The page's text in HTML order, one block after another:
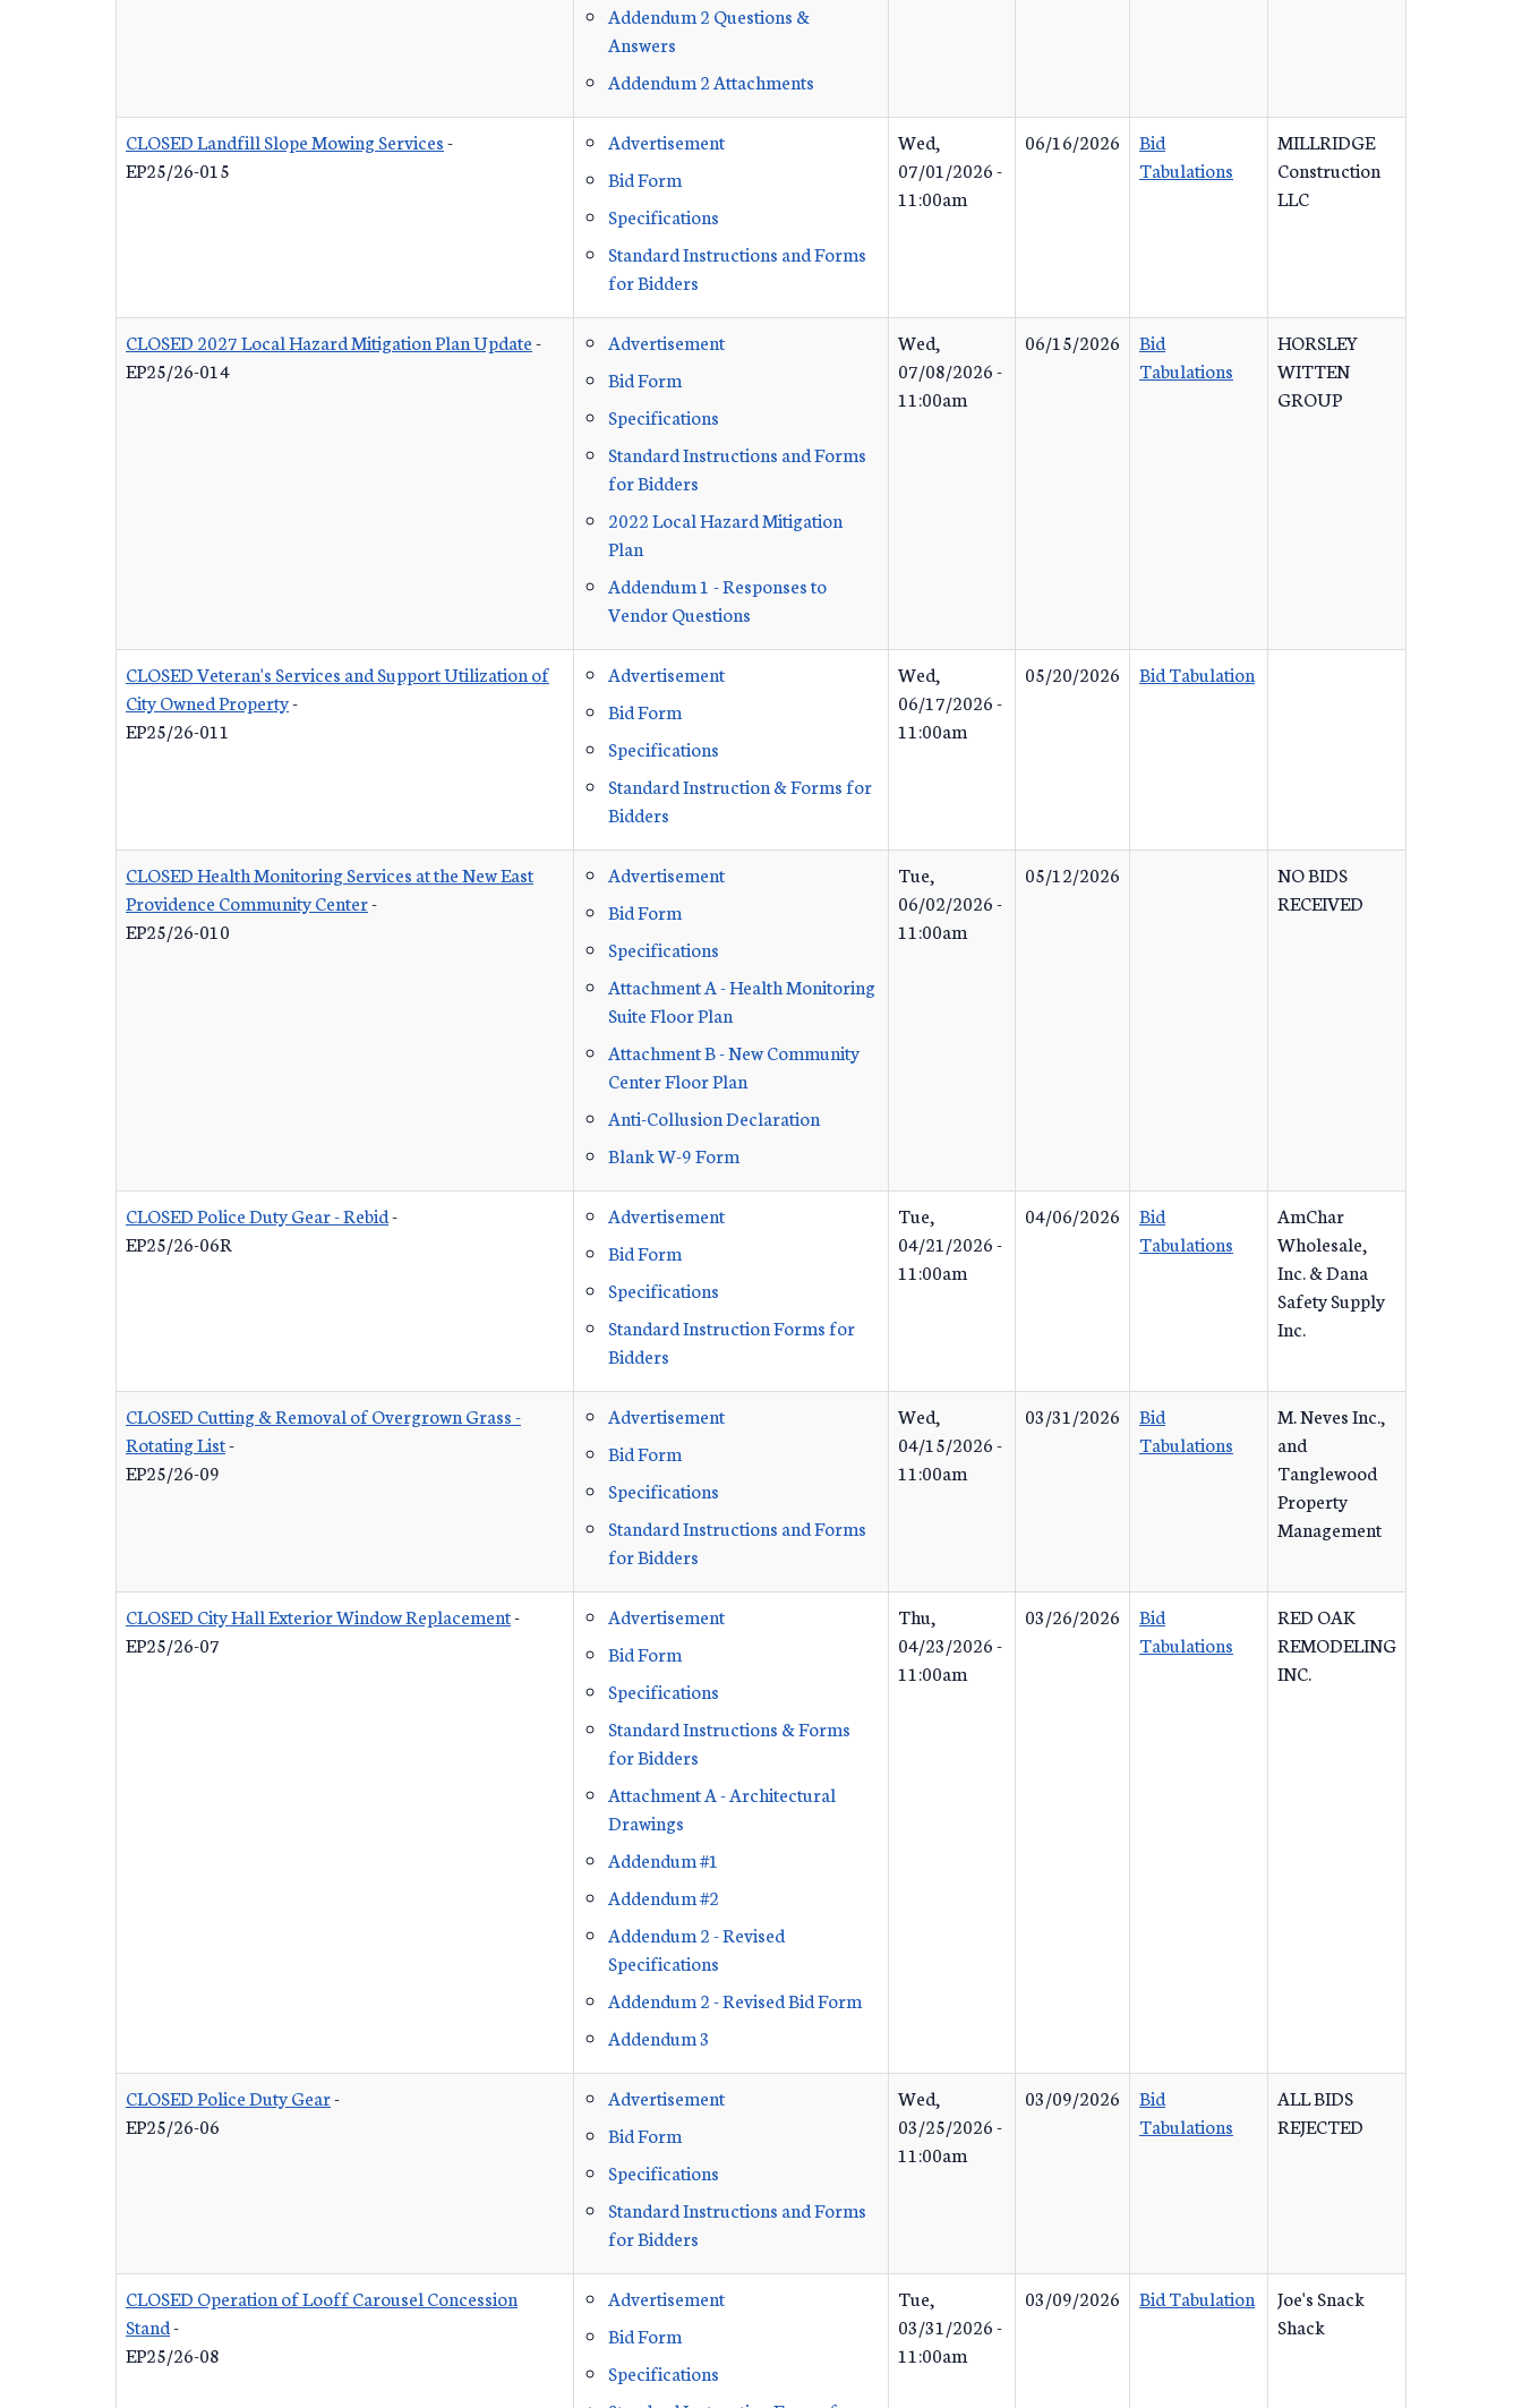
Addendum 2 Questions &
Answers
Addendum 2 Attachments
CLOSED Landfill Slope Mowing Services-
EP25/26-015
Advertisement
Bid Form
Specifications
Standard Instructions and Forms
for Bidders
Wed,
07/01/2026 -
11:00am
06/16/2026
Bid
Tabulations
MILLRIDGE
Construction
LLC
CLOSED 2027 Local Hazard Mitigation Plan Update-
EP25/26-014
Advertisement
Bid Form
Specifications
Standard Instructions and Forms
for Bidders
2022 Local Hazard Mitigation
Plan
Addendum 1 - Responses to
Vendor Questions
Wed,
07/08/2026 -
11:00am
06/15/2026
Bid
Tabulations
HORSLEY
WITTEN
GROUP
CLOSED Veteran's Services and Support Utilization of
City Owned Property-
EP25/26-011
Advertisement
Bid Form
Specifications
Standard Instruction & Forms for
Bidders
Wed,
06/17/2026 -
11:00am
05/20/2026 Bid Tabulation
CLOSED Health Monitoring Services at the New East
Providence Community Center-
EP25/26-010
Advertisement
Bid Form
Specifications
Attachment A - Health Monitoring
Suite Floor Plan
Attachment B - New Community
Center Floor Plan
Anti-Collusion Declaration
Blank W-9 Form
Tue,
06/02/2026 -
11:00am
05/12/2026
NO BIDS
RECEIVED
CLOSED Police Duty Gear - Rebid-
EP25/26-06R
Advertisement
Bid Form
Specifications
Standard Instruction Forms for
Bidders
Tue,
04/21/2026 -
11:00am
04/06/2026
Bid
Tabulations
AmChar
Wholesale,
Inc. & Dana
Safety Supply
Inc.
CLOSED Cutting & Removal of Overgrown Grass -
Rotating List-
EP25/26-09
Advertisement
Bid Form
Specifications
Standard Instructions and Forms
for Bidders
Wed,
04/15/2026 -
11:00am
03/31/2026
Bid
Tabulations
M. Neves Inc.,
and
Tanglewood
Property
Management
CLOSED City Hall Exterior Window Replacement-
EP25/26-07
Advertisement
Bid Form
Specifications
Standard Instructions & Forms
for Bidders
Attachment A - Architectural
Drawings
Addendum #1
Addendum #2
Addendum 2 - Revised
Specifications
Addendum 2 - Revised Bid Form
Addendum 3
Thu,
04/23/2026 -
11:00am
03/26/2026
Bid
Tabulations
RED OAK
REMODELING
INC.
CLOSED Police Duty Gear-
EP25/26-06
Advertisement
Bid Form
Specifications
Standard Instructions and Forms
for Bidders
Wed,
03/25/2026 -
11:00am
03/09/2026
Bid
Tabulations
ALL BIDS
REJECTED
CLOSED Operation of Looff Carousel Concession
Stand-
EP25/26-08
Advertisement
Bid Form
Specifications
Tue,
03/31/2026 -
11:00am
03/09/2026 Bid Tabulation
Joe's Snack
Shack